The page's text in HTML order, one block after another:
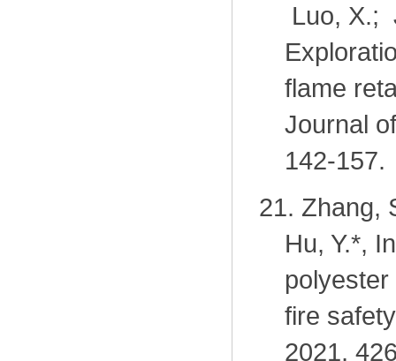
Luo, X.;
flame
Journal
142-157.
21. Zhang,
Hu, Y.*,
fire
2021,